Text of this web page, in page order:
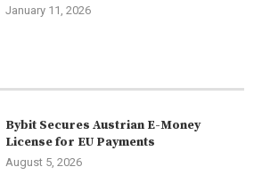
January 11, 2026
Bybit Secures Austrian E-Money
License for EU Payments
August 5, 2026